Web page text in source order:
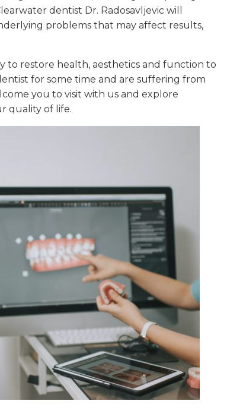
dentist Dr. Radosavljevic will
problems that may affect results,
to restore health, aesthetics and function to
for some time and are suffering from
you to visit with us and explore
quality of life.